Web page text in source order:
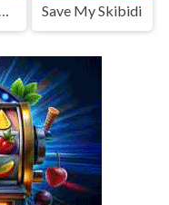
Save My Skibidi